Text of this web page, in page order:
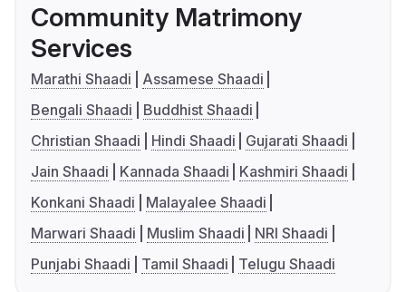
Community Matrimony
Services
Marathi Shaadi
Assamese Shaadi
Bengali Shaadi
Buddhist Shaadi
Christian Shaadi
Hindi Shaadi
Gujarati Shaadi
Jain Shaadi
Kannada Shaadi
Kashmiri Shaadi
Konkani Shaadi
Malayalee Shaadi
Marwari Shaadi
Muslim Shaadi
NRI Shaadi
Punjabi Shaadi
Tamil Shaadi Telugu Shaadi